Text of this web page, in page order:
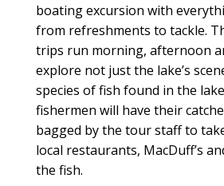
boating excursion with
from refreshments to tackle.
trips run morning, afternoon
explore not just the lake’s
species of fish found in the
fishermen will have their
bagged by the tour staff to
local restaurants, MacDuff’s
the fish.